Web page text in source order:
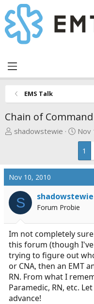
EMS Talk
Chain of
T
a
d
s
a
r
t
e
r
shadowstewie
S
t
r
t
t
e
Nov
1
Nov 10, 2010
S shadowstewie
Forum Probie
Im not completely
this forum (though
trying to figure out
or CNA, then an EMT
RN. From what I
Paramedic, RN, etc.
advance!